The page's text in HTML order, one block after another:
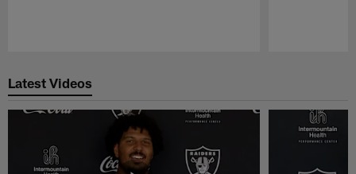
Latest Videos